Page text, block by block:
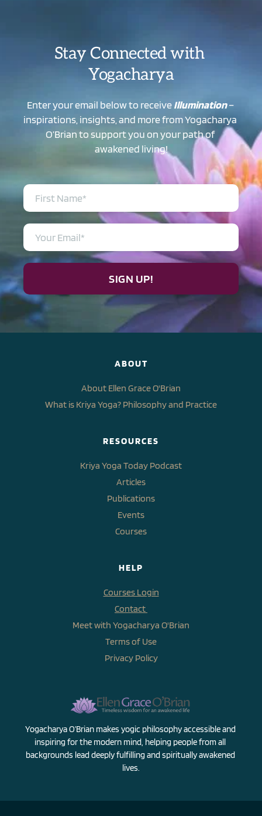
Stay Connected with
Yogacharya
Enter your email below to receive Illumination –
inspirations, insights, and more from Yogacharya
O’Brian to support you on your path of
awakened living!
SIGN UP!
ABOUT
About Ellen Grace O'Brian
What is Kriya Yoga? Philosophy and Practice
RESOURCES
Kriya Yoga Today Podcast
Articles
Publications
Events
Courses
HELP
Courses Login
Contact
Meet with Yogacharya O'Brian
Terms of Use
Privacy Policy
Yogacharya O’Brian makes yogic philosophy accessible and
inspiring for the modern mind, helping people from all
backgrounds lead deeply fulfilling and spiritually awakened
lives.